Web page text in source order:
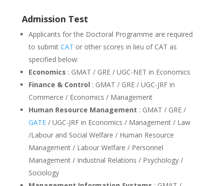
Admission Test
Applicants for the Doctoral Programme are required
to submit CAT or other scores in lieu of CAT as
specified below:
Economics : GMAT / GRE / UGC-NET in Economics
Finance & Control : GMAT / GRE / UGC-JRF in
Commerce / Economics / Management
Human Resource Management : GMAT / GRE /
GATE/ UGC-JRF in Economics / Management / Law
/Labour and Social Welfare / Human Resource
Management / Labour Welfare / Personnel
Management / Industrial Relations / Psychology /
Sociology